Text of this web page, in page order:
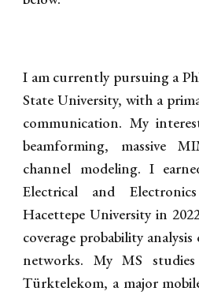
I am currently pursuing a
State University, with a
communication. My
beamforming, massive
channel modeling. I
Electrical and
Hacettepe University in
coverage probability
networks. My MS
Türktelekom, a major